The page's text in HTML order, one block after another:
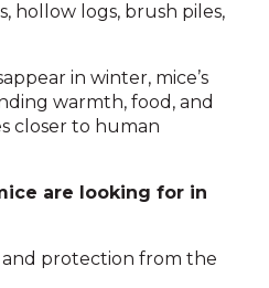
hollow logs, brush piles,
in winter, mice’s
warmth, food, and
closer to human
are looking for in
protection from the